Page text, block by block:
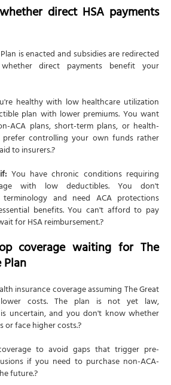
direct HSA payments
is enacted and subsidies are redirected
direct payments benefit your
healthy with low healthcare utilization
plan with lower premiums. You want
ACA plans, short-term plans, or health-
prefer controlling your own funds rather
to insurers.?
You have chronic conditions requiring
with low deductibles. You don't
and need ACA protections
benefits. You can't afford to pay
for HSA reimbursement.?
coverage waiting for The
insurance coverage assuming The Great
costs. The plan is not yet law,
uncertain, and you don't know whether
face higher costs.?
to avoid gaps that trigger pre-
if you need to purchase non-ACA-
future.?